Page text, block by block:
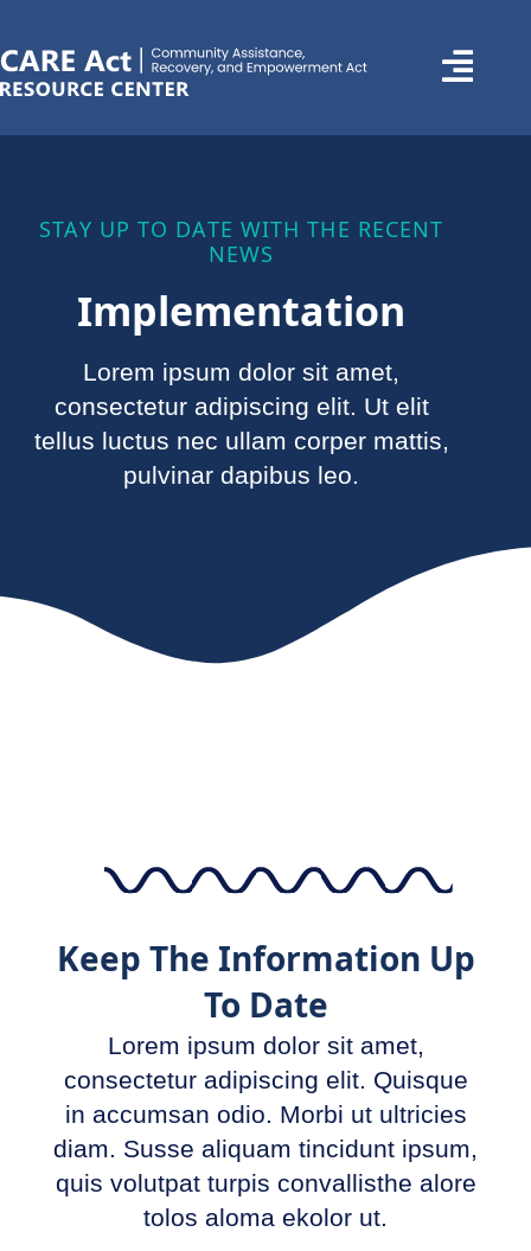
STAY UP TO DATE WITH THE RECENT
NEWS
Implementation
Lorem ipsum dolor sit amet,
consectetur adipiscing elit. Ut elit
tellus luctus nec ullam corper mattis,
pulvinar dapibus leo.
Keep The Information Up
To Date
Lorem ipsum dolor sit amet,
consectetur adipiscing elit. Quisque
in accumsan odio. Morbi ut ultricies
diam. Susse aliquam tincidunt ipsum,
quis volutpat turpis convallisthe alore
tolos aloma ekolor ut.